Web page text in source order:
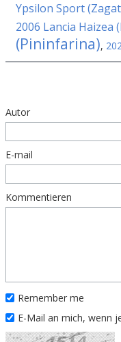
Ypsilon Sport
2006 Lancia Haizea
(Pininfarina),
Autor
E-mail
Kommentieren
Remember me
E-Mail an mich, wenn